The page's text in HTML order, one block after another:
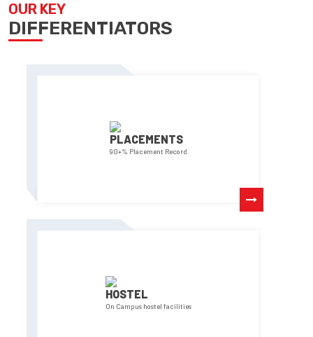
OUR KEY
DIFFERENTIATORS
PLACEMENTS
90+% Placement Record
HOSTEL
On Campus hostel facilities